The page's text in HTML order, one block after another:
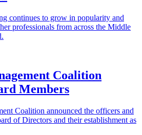
continues to grow in popularity and
professionals from across the Middle
Coalition
Members
Coalition announced the officers and
of Directors and their establishment as